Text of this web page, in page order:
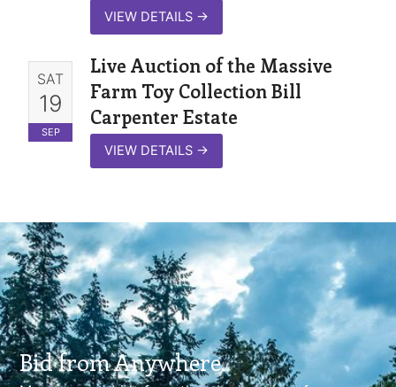
VIEW DETAILS →
SAT
19
SEP
Live Auction of the Massive
Farm Toy Collection Bill
Carpenter Estate
VIEW DETAILS →
Bid from Anywhere.